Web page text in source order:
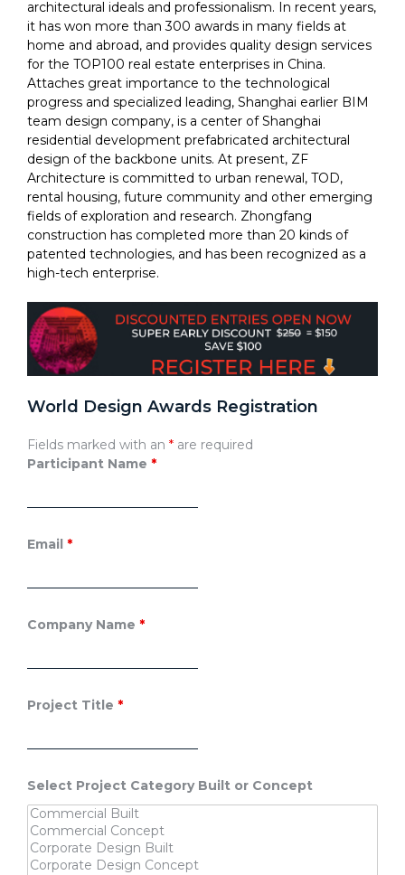
architectural ideals and professionalism. In recent years,
it has won more than 300 awards in many fields at
home and abroad, and provides quality design services
for the TOP100 real estate enterprises in China.
Attaches great importance to the technological
progress and specialized leading, Shanghai earlier BIM
team design company, is a center of Shanghai
residential development prefabricated architectural
design of the backbone units. At present, ZF
Architecture is committed to urban renewal, TOD,
rental housing, future community and other emerging
fields of exploration and research. Zhongfang
construction has completed more than 20 kinds of
patented technologies, and has been recognized as a
high-tech enterprise.
World Design Awards Registration
Fields marked with an * are required
Participant Name *
Email *
Company Name *
Project Title *
Select Project Category Built or Concept